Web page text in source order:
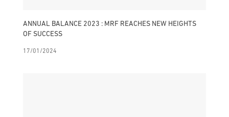
ANNUAL BALANCE 2023 : MRF REACHES NEW HEIGHTS
OF SUCCESS
17/01/2024